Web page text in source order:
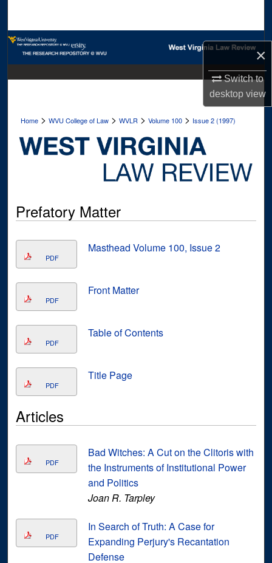
×
Switch to
desktopview
Browse Collections
Digital Commons Network™
Home >WVU College of Law >WVLR >Volume 100 > Issue 2 (1997)
Prefatory Matter
PDF
Masthead Volume 100, Issue 2
PDF
Front Matter
PDF
Table of Contents
PDF
Title Page
Articles
PDF
Bad Witches: A Cut on the Clitoris with
the Instruments of Institutional Power
and Politics
Joan R. Tarpley
PDF
In Search of Truth: A Case for
Expanding Perjury's Recantation
Defense